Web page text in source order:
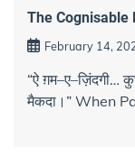
The Cognisable
February 14,
“ऐ
मैकदा।” When